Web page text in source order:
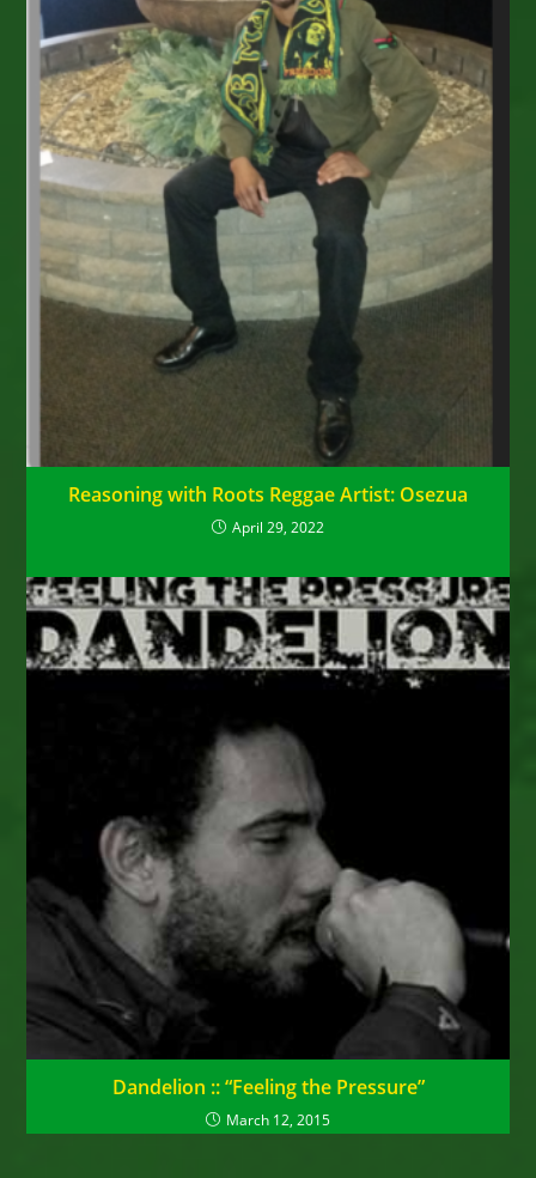
Reasoning with Roots Reggae Artist: Osezua
April 29, 2022
Dandelion :: “Feeling the Pressure”
March 12, 2015